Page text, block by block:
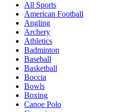
All Sports
American Football
Angling
Archery
Athletics
Badminton
Baseball
Basketball
Boccia
Bowls
Boxing
Canoe Polo